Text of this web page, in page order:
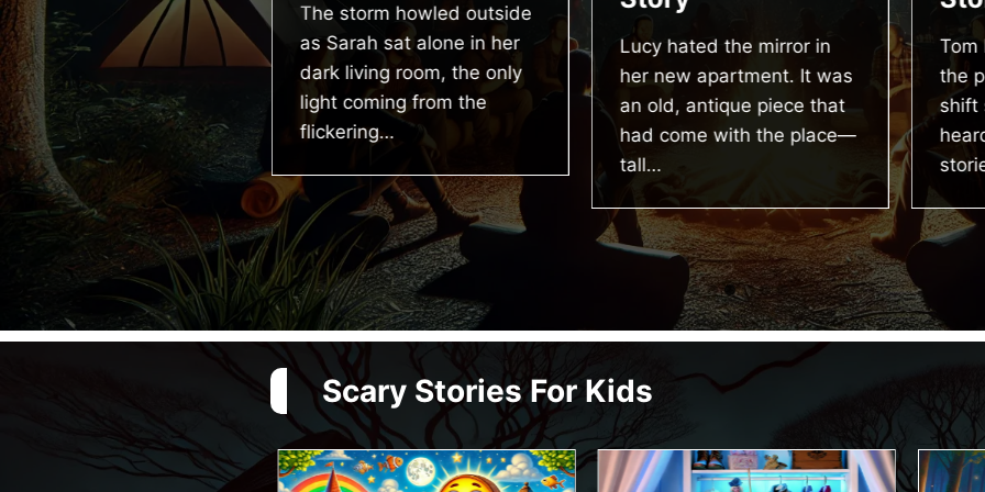
was doom scrolling
instagram when she
a notification
her cctv camera app
“unfamiliar face
The storm howled outside
as Sarah sat alone in her
dark living room, the only
light coming from the
flickering…
Lucy hated the mirror in
her new apartment. It was
an old, antique piece that
had come with the place—
tall…
Tom
the
shift
Scary Stories For Kids